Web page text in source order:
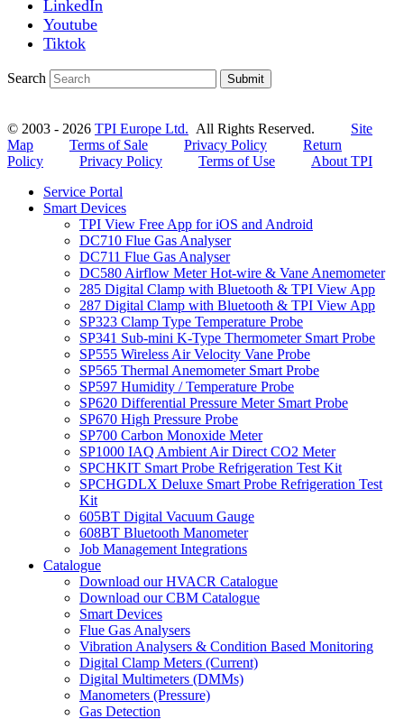
LinkedIn
Youtube
Tiktok
Search Submit
© 2003 - 2026 TPI Europe Ltd. All Rights Reserved. Site
Map
Terms of Sale Privacy Policy
Return
Policy
Privacy Policy Terms of Use
About TPI
Service Portal
Smart Devices
TPI View Free App for iOS and Android
DC710 Flue Gas Analyser
DC711 Flue Gas Analyser
DC580 Airflow Meter Hot-wire & Vane Anemometer
285 Digital Clamp with Bluetooth & TPI View App
287 Digital Clamp with Bluetooth & TPI View App
SP323 Clamp Type Temperature Probe
SP341 Sub-mini K-Type Thermometer Smart Probe
SP555 Wireless Air Velocity Vane Probe
SP565 Thermal Anemometer Smart Probe
SP597 Humidity / Temperature Probe
SP620 Differential Pressure Meter Smart Probe
SP670 High Pressure Probe
SP700 Carbon Monoxide Meter
SP1000 IAQ Ambient Air Direct CO2 Meter
SPCHKIT Smart Probe Refrigeration Test Kit
SPCHGDLX Deluxe Smart Probe Refrigeration Test
Kit
605BT Digital Vacuum Gauge
608BT Bluetooth Manometer
Job Management Integrations
Catalogue
Download our HVACR Catalogue
Download our CBM Catalogue
Smart Devices
Flue Gas Analysers
Vibration Analysers & Condition Based Monitoring
Digital Clamp Meters (Current)
Digital Multimeters (DMMs)
Manometers (Pressure)
Gas Detection